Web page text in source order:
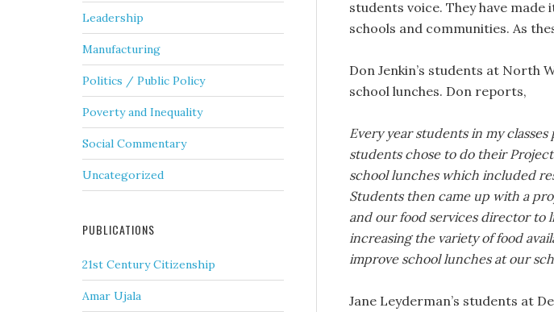
students voice. They have
schools and communities. As
Don Jenkin’s students at North
school lunches. Don reports,
Every year students in my
students chose to do their
school lunches which included
Students then came up with a
and our food services director to
increasing the variety of food
improve school lunches at our
Jane Leyderman’s students at
Leadership
Manufacturing
Politics / Public Policy
Poverty and Inequality
Social Commentary
Uncategorized
PUBLICATIONS
21st Century Citizenship
Amar Ujala